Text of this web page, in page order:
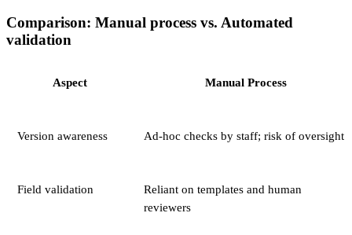
Comparison: Manual process vs. Automated
validation
Aspect Manual Process
Version awareness Ad-hoc checks by staff; risk of oversight
Field validation
Reliant on templates and human
reviewers